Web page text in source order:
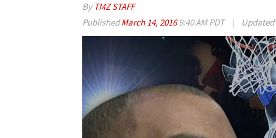
By TMZ STAFF
PublishedMarch 14, 20169:40 AM PDT | Updated